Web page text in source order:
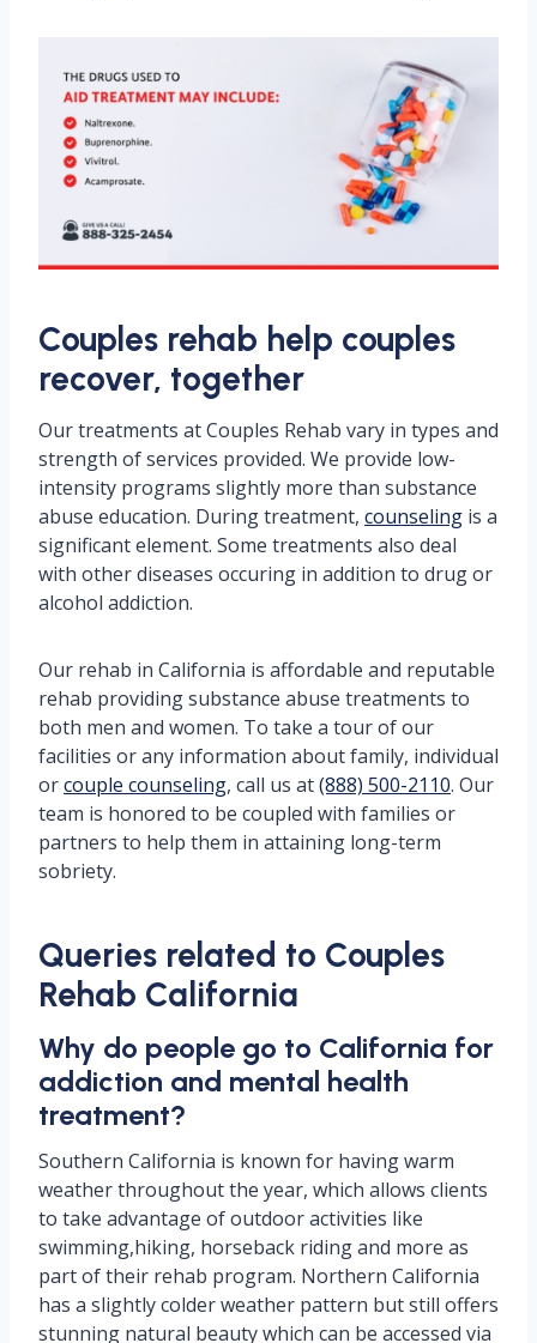
Couples rehab help couples
recover, together
Our treatments at Couples Rehab vary in types and
strength of services provided. We provide low-
intensity programs slightly more than substance
abuse education. During treatment, counseling is a
significant element. Some treatments also deal
with other diseases occuring in addition to drug or
alcohol addiction.
Our rehab in California is affordable and reputable
rehab providing substance abuse treatments to
both men and women. To take a tour of our
facilities or any information about family, individual
orcouple counseling, call us at(888) 500-2110. Our
team is honored to be coupled with families or
partners to help them in attaining long-term
sobriety.
Queries related to Couples
Rehab California
Why do people go to California for
addiction and mental health
treatment?
Southern California is known for having warm
weather throughout the year, which allows clients
to take advantage of outdoor activities like
swimming,hiking, horseback riding and more as
part of their rehab program. Northern California
has a slightly colder weather pattern but still offers
stunning natural beauty which can be accessed via